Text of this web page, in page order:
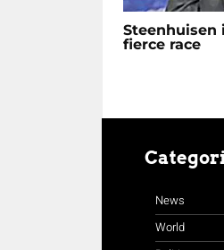
Steenhuisen
fierce race
News
World